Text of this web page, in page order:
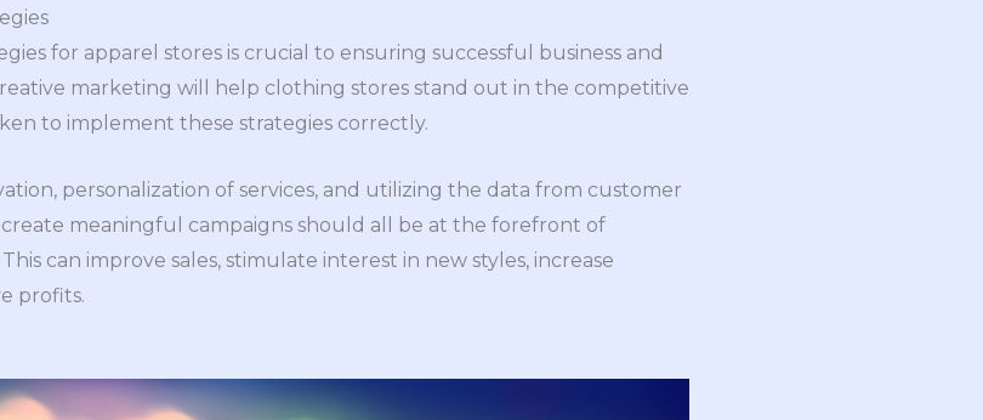
for apparel stores is crucial to ensuring successful business and
marketing will help clothing stores stand out in the competitive
to implement these strategies correctly.
personalization of services, and utilizing the data from customer
meaningful campaigns should all be at the forefront of
can improve sales, stimulate interest in new styles, increase
profits.